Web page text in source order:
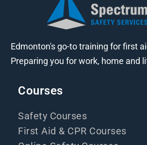
Edmonton's go-to training for first
Preparing you for work, home and
Courses
Safety Courses
First Aid & CPR Courses